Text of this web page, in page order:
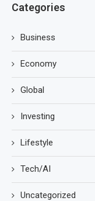
Categories
Business
Economy
Global
Investing
Lifestyle
Tech/AI
Uncategorized